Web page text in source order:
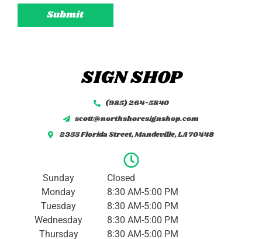
Submit
SIGN SHOP
(985) 264-5840
scott@northshoresignshop.com
2355 Florida Street, Mandeville, LA 70448
Sunday
Monday
Tuesday
Wednesday
Thursday
Closed
8:30 AM-5:00 PM
8:30 AM-5:00 PM
8:30 AM-5:00 PM
8:30 AM-5:00 PM